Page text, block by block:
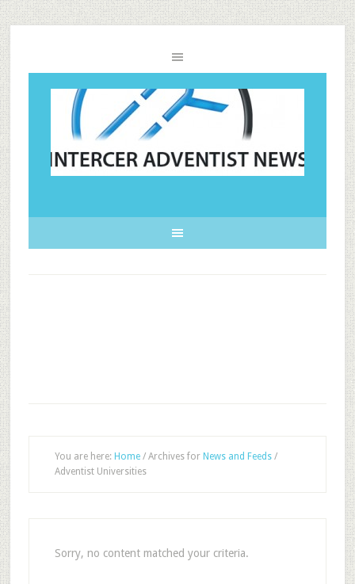
You are here: Home /Archives for News and Feeds /
Adventist Universities
Sorry, no content matched your criteria.